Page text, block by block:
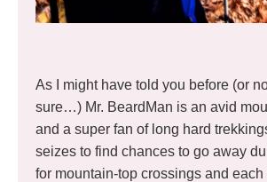
As I might have told you before (or
sure…) Mr. BeardMan is an avid
and a super fan of long hard
seizes to find chances to go away
for mountain-top crossings and each